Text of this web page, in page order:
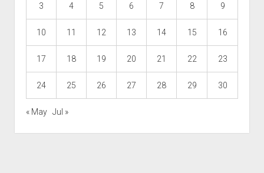
3 4 5 6 7 8 9
10 11 12 13 14 15 16
17 18 19 20 21 22 23
24 25 26 27 28 29 30
« May Jul »